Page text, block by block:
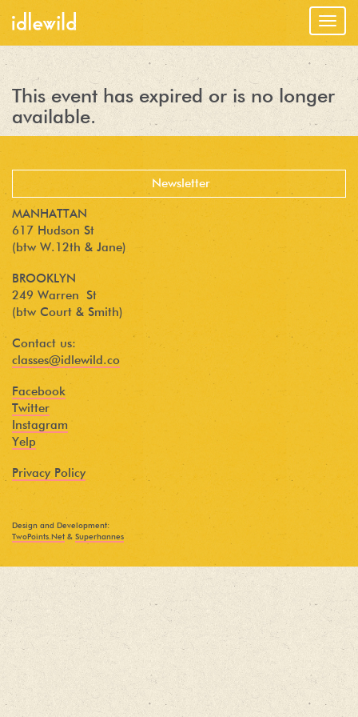
This event has expired or is no longer
available.
MANHATTAN
617 Hudson St
(btw W.12th & Jane)
BROOKLYN
249 Warren St
(btw Court & Smith)
Contact us:
classes@idlewild.co
Facebook
Twitter
Instagram
Yelp
Privacy Policy
Design and Development:
TwoPoints.Net & Superhannes